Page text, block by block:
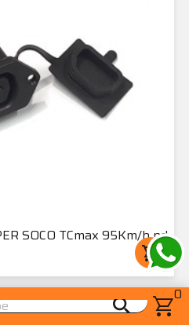
search shopping_cart0
SOCO TCmax 95Km/h nd
shopping_cart
star_border